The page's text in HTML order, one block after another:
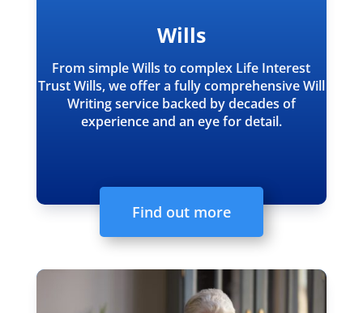
Wills
From simple Wills to complex Life Interest
Trust Wills, we offer a fully comprehensive Will
Writing service backed by decades of
experience and an eye for detail.
Find out more